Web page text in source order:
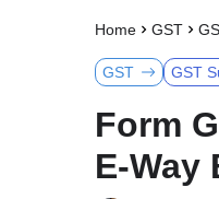
Home GST
GST GST
Form
E-Way